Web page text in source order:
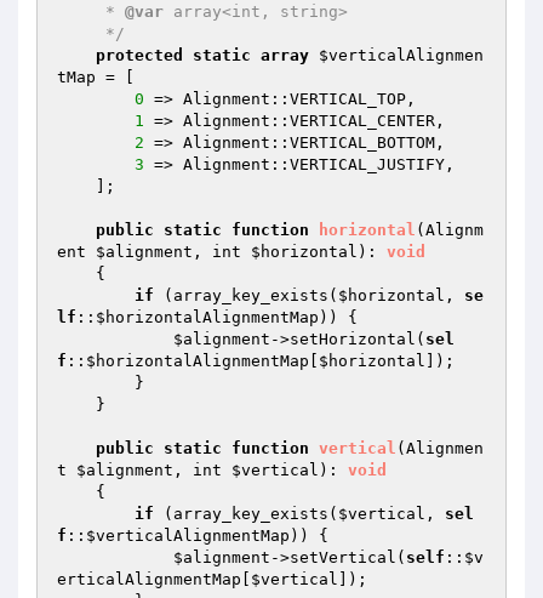
     *
@var array<int, string>
     */
protected
static array $verticalAlignmen
tMap = [
0 => Alignment::VERTICAL_TOP,
1 => Alignment::VERTICAL_CENTER,
2 => Alignment::VERTICAL_BOTTOM,
3 => Alignment::VERTICAL_JUSTIFY,
public static function horizontal (Alignm
ent $alignment , int $horizontal ) : void
{
if (array_key_exists( $horizontal , se
lf :: $horizontalAlignmentMap )) {
$alignment ->setHorizontal( sel
f :: $horizontalAlignmentMap $horizontal ]);
public static function vertical (Alignmen
t $alignment , int $vertical ) : void
{
if (array_key_exists( $vertical , sel
f :: $verticalAlignmentMap )) {
$alignment ->setVertical( self :: $v
erticalAlignmentMap
$vertical ]);